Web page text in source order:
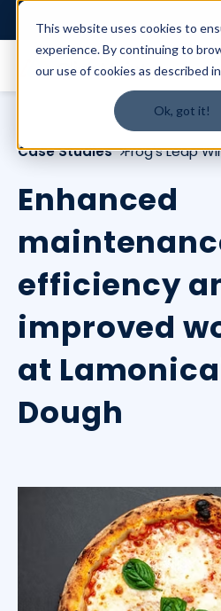
This website uses cookies to
experience. By continuing to
our use of cookies as described
Ok, got it!
Case Studies Frog's Leap
Enhanced
efficiency
improved
at
Dough